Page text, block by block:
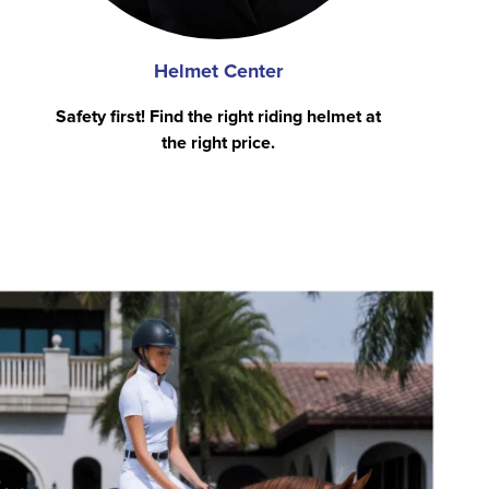
Helmet Center
Safety first! Find the right riding helmet at
the right price.